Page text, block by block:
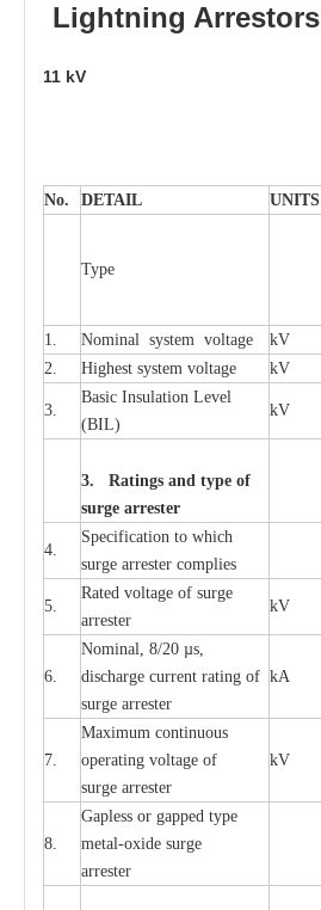
Lightning Arrestors
11 kV
No. DETAIL UNITS
Type
1.
Nominal system voltage kV
2.
Highest system voltage kV
3.
Basic Insulation Level
(BIL)
kV
3. Ratings and type of
surge arrester
4.
Specification to which
surge arrester complies
5.
Rated voltage of surge
arrester
kV
6.
Nominal, 8/20 µs,
discharge current rating of
surge arrester
kA
7.
Maximum continuous
operating voltage of
surge arrester
kV
8.
Gapless or gapped type
metal-oxide surge
arrester